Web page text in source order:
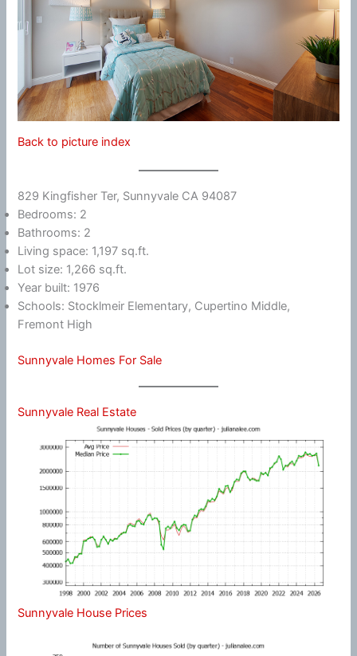
Back to picture index
829 Kingfisher Ter, Sunnyvale CA 94087
Bedrooms: 2
Bathrooms: 2
Living space: 1,197 sq.ft.
Lot size: 1,266 sq.ft.
Year built: 1976
Schools: Stocklmeir Elementary, Cupertino Middle,
Fremont High
Sunnyvale Homes For Sale
Sunnyvale Real Estate
Sunnyvale House Prices